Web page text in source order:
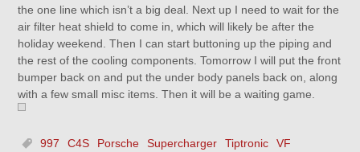
the one line which isn’t a big deal. Next up I need to wait for the
air filter heat shield to come in, which will likely be after the
holiday weekend. Then I can start buttoning up the piping and
the rest of the cooling components. Tomorrow I will put the front
bumper back on and put the under body panels back on, along
with a few small misc items. Then it will be a waiting game.
997 C4S Porsche Supercharger Tiptronic
VF